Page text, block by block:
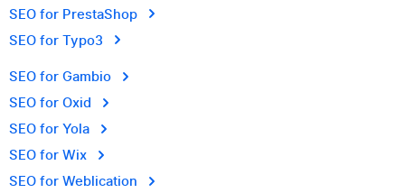
SEO for PrestaShop
SEO for Typo3
SEO for Gambio
SEO for Oxid
SEO for Yola
SEO for Wix
SEO for Weblication